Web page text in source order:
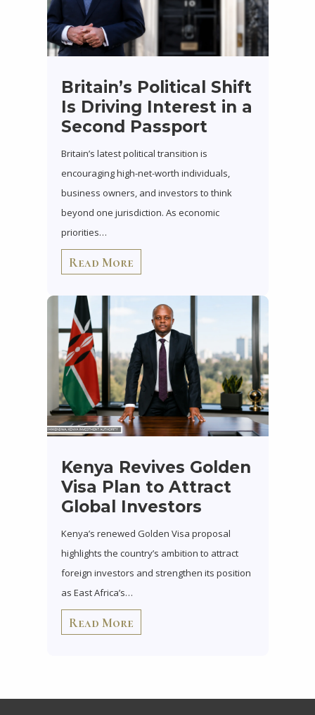
Britain’s Political Shift
Is Driving Interest in a
Second Passport
Britain’s latest political transition is
encouraging high-net-worth individuals,
business owners, and investors to think
beyond one jurisdiction. As economic
priorities…
Read More
Kenya Revives Golden
Visa Plan to Attract
Global Investors
Kenya’s renewed Golden Visa proposal
highlights the country’s ambition to attract
foreign investors and strengthen its position
as East Africa’s…
Read More